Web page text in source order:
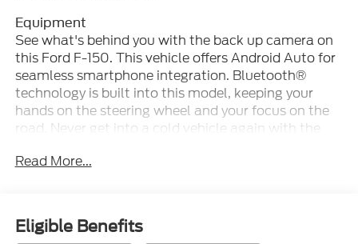
Equipment
See what's behind you with the back up camera on
this Ford F-150. This vehicle offers Android Auto for
seamless smartphone integration. Bluetooth®
technology is built into this model, keeping your
hands on the steering wheel and your focus on the
road. Never get into a cold vehicle again with the
Cross-Traffic Alert: Safeguarding you from
comfort, durability, and style. This vehicle is pure
luxury with a heated steering wheel. You'll never
Read More...
Eligible Benefits